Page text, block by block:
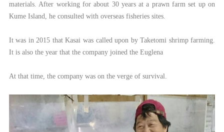
materials. After working for about 30 years at a prawn farm set up on
Kume Island, he consulted with overseas fisheries sites.
It was in 2015 that Kasai was called upon by Taketomi shrimp farming.
It is also the year that the company joined the Euglena
At that time, the company was on the verge of survival.